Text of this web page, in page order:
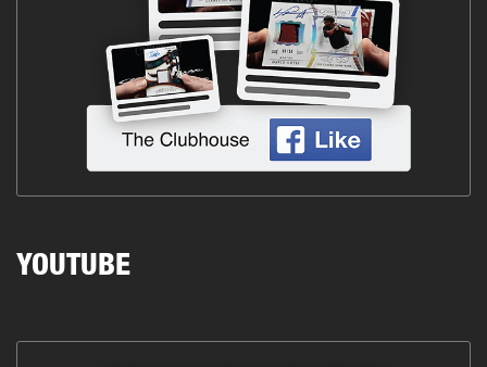
YOUTUBE